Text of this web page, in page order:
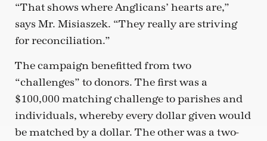
“That shows where Anglicans’ hearts are,”
says Mr. Misiaszek. “They really are striving
for reconciliation.”
The campaign benefitted from two
“challenges” to donors. The first was a
$100,000 matching challenge to parishes and
individuals, whereby every dollar given would
be matched by a dollar. The other was a two-